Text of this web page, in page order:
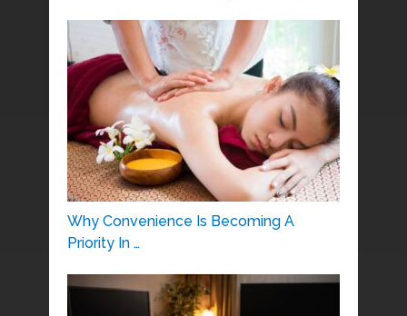
Why Convenience Is Becoming A
Priority In …